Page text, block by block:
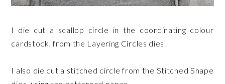
I die cut a scallop circle in the coordinating colour
cardstock, from the Layering Circles dies.
I also die cut a stitched circle from the Stitched Shape